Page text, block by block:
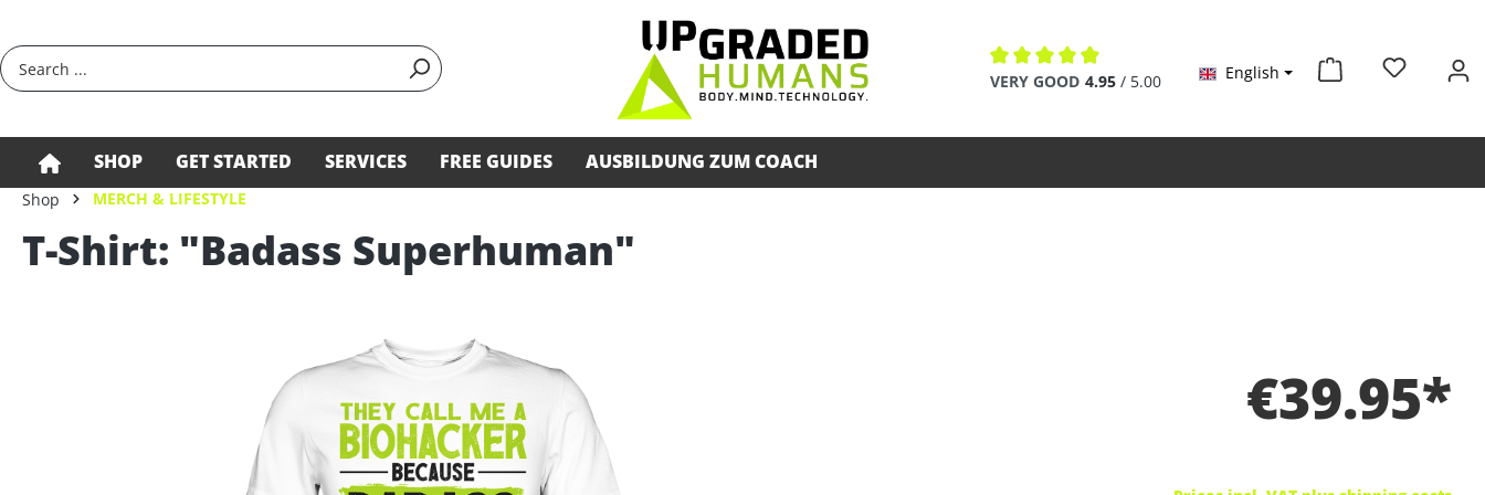
Average rating of 4.9 out of 5 stars
VERY GOOD 4.95 / 5.00 English
SHOP GET STARTED SERVICES FREE GUIDES AUSBILDUNG ZUM COACH
Shop MERCH & LIFESTYLE
T-Shirt: "Badass Superhuman"
€39.95*